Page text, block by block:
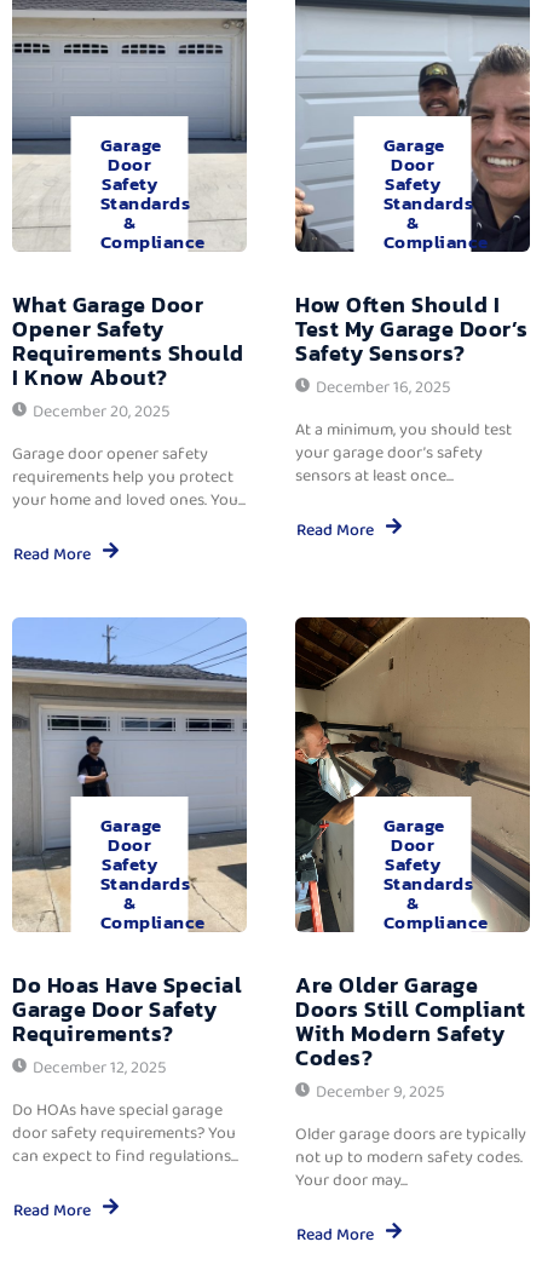
Garage
Door
Safety
Standards
&
Compliance
What Garage Door
Opener Safety
Requirements Should
I Know About?
December 20, 2025
Garage door opener safety
requirements help you protect
your home and loved ones. You...
Read More
Garage
Door
Safety
Standards
&
Compliance
How Often Should I
Test My Garage Door’s
Safety Sensors?
December 16, 2025
At a minimum, you should test
your garage door’s safety
sensors at least once...
Read More
Garage
Door
Safety
Standards
&
Compliance
Do Hoas Have Special
Garage Door Safety
Requirements?
December 12, 2025
Do HOAs have special garage
door safety requirements? You
can expect to find regulations...
Read More
Garage
Door
Safety
Standards
&
Compliance
Are Older Garage
Doors Still Compliant
With Modern Safety
Codes?
December 9, 2025
Older garage doors are typically
not up to modern safety codes.
Your door may...
Read More